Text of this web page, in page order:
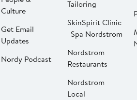
Culture
Get Email
Updates
Nordy Podcast
Tailoring
SkinSpirit Clinic
| Spa Nordstrom
Nordstrom
Restaurants
Nordstrom
Local